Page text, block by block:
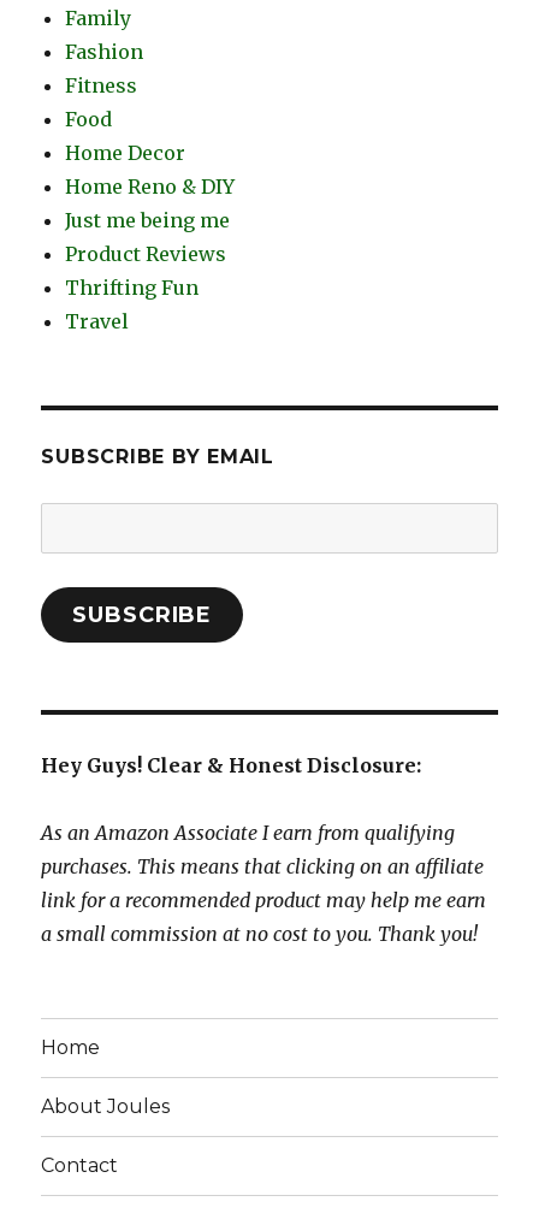
Family
Fashion
Fitness
Food
Home Decor
Home Reno & DIY
Just me being me
Product Reviews
Thrifting Fun
Travel
SUBSCRIBE BY EMAIL
Address:
SUBSCRIBE
Hey Guys! Clear & Honest Disclosure:
As an Amazon Associate I earn from qualifying
purchases. This means that clicking on an affiliate
link for a recommended product may help me earn
a small commission at no cost to you. Thank you!
Home
About Joules
Contact